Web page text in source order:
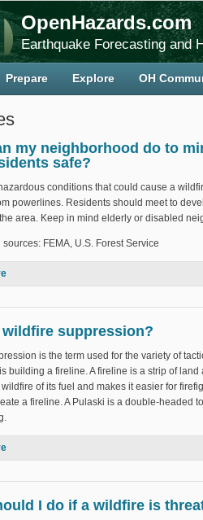
OpenHazards.com
Earthquake Forecasting and
my neighborhood do to
safe?
conditions that could cause a
powerlines. Residents should meet to
area. Keep in mind elderly or disabled
FEMA, U.S. Forest Service
wildfire suppression?
is the term used for the variety of
building a fireline. A fireline is a strip of
of its fuel and makes it easier for
a fireline. A Pulaski is a double-headed
I do if a wildfire is
Prepare Explore OH